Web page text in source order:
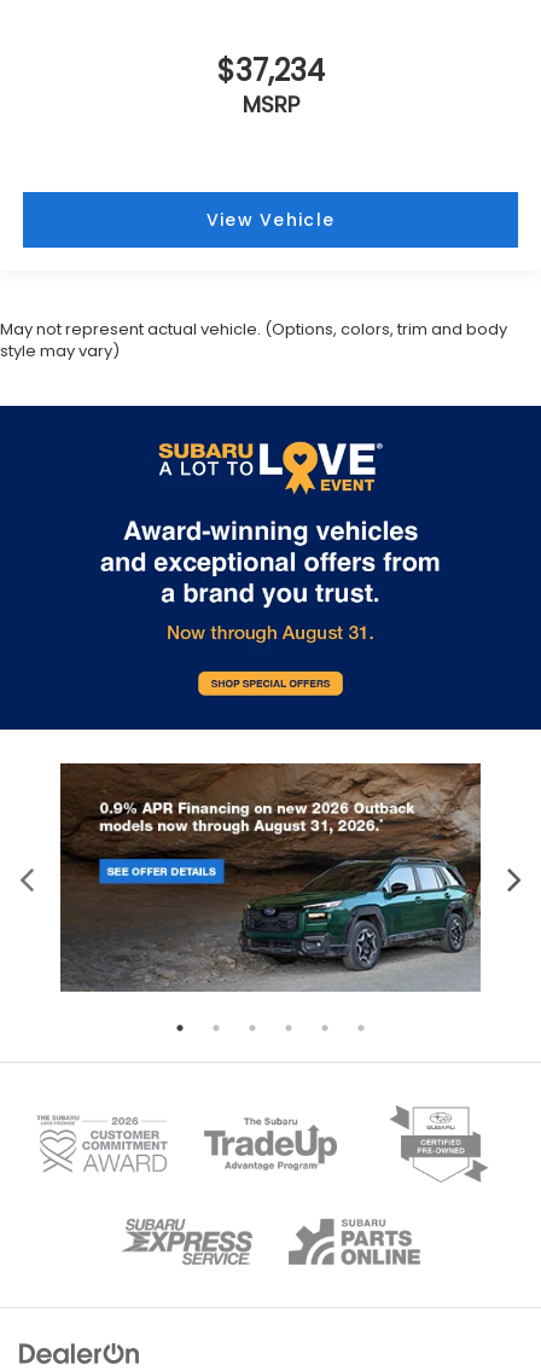
$37,234
MSRP
View Vehicle
May not represent actual vehicle. (Options, colors, trim and body
style may vary)